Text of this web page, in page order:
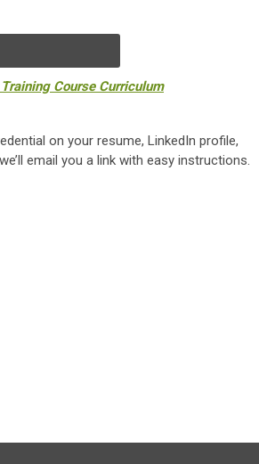
Course Curriculum
on your resume, LinkedIn profile,
email you a link with easy instructions.